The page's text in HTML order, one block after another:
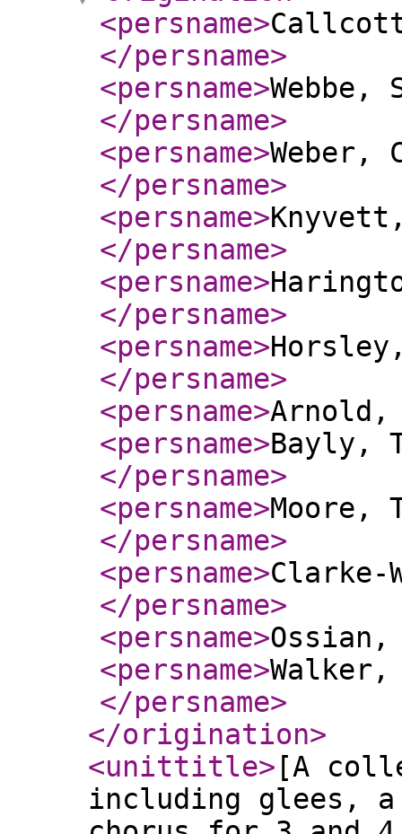
<persname>
</persname>
<persname>Webbe,
</persname>
<persname>Weber,
</persname>
<persname>
</persname>
<persname>
</persname>
<persname>
</persname>
<persname>Arnold,
<persname>Bayly,
</persname>
<persname>Moore,
</persname>
<persname>Clarke-
</persname>
<persname>
<persname>Walker,
</persname>
</origination>
<unittitle> [A
including glees,